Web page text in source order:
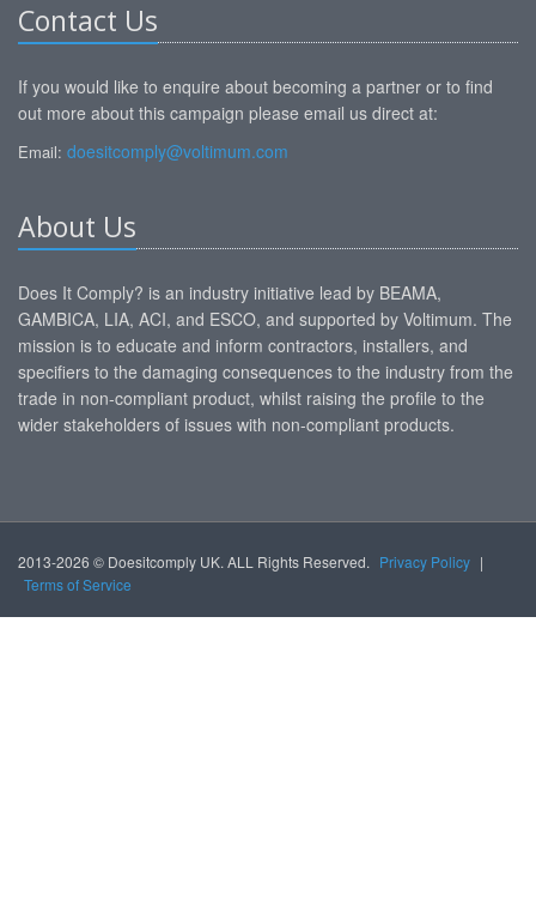
Contact Us
If you would like to enquire about becoming a partner or to find
out more about this campaign please email us direct at:
Email: doesitcomply@voltimum.com
About Us
Does It Comply? is an industry initiative lead by BEAMA,
GAMBICA, LIA, ACI, and ESCO, and supported by Voltimum. The
mission is to educate and inform contractors, installers, and
specifiers to the damaging consequences to the industry from the
trade in non-compliant product, whilst raising the profile to the
wider stakeholders of issues with non-compliant products.
2013-2026 © Doesitcomply UK. ALL Rights Reserved. Privacy Policy |
Terms of Service